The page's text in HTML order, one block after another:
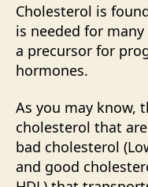
Cholesterol is
is needed for
a precursor for
hormones.
As you may know,
cholesterol that
bad cholesterol
and good